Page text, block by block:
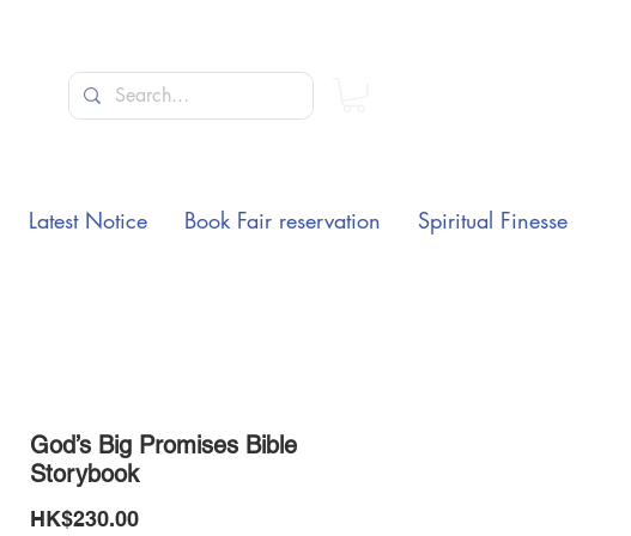
God’s Big Promises Bible
Storybook
HK$230.00Price
Latest Notice Book Fair reservation Spiritual Finesse